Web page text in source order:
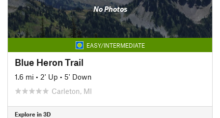
No Photos
EASY/INTERMEDIATE
Blue Heron Trail
1.6 mi • 2' Up • 5' Down
Carleton, MI
Explore in 3D